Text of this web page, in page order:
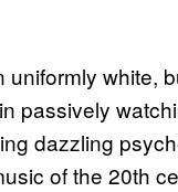
white,
passively
dazzling
of the 20th